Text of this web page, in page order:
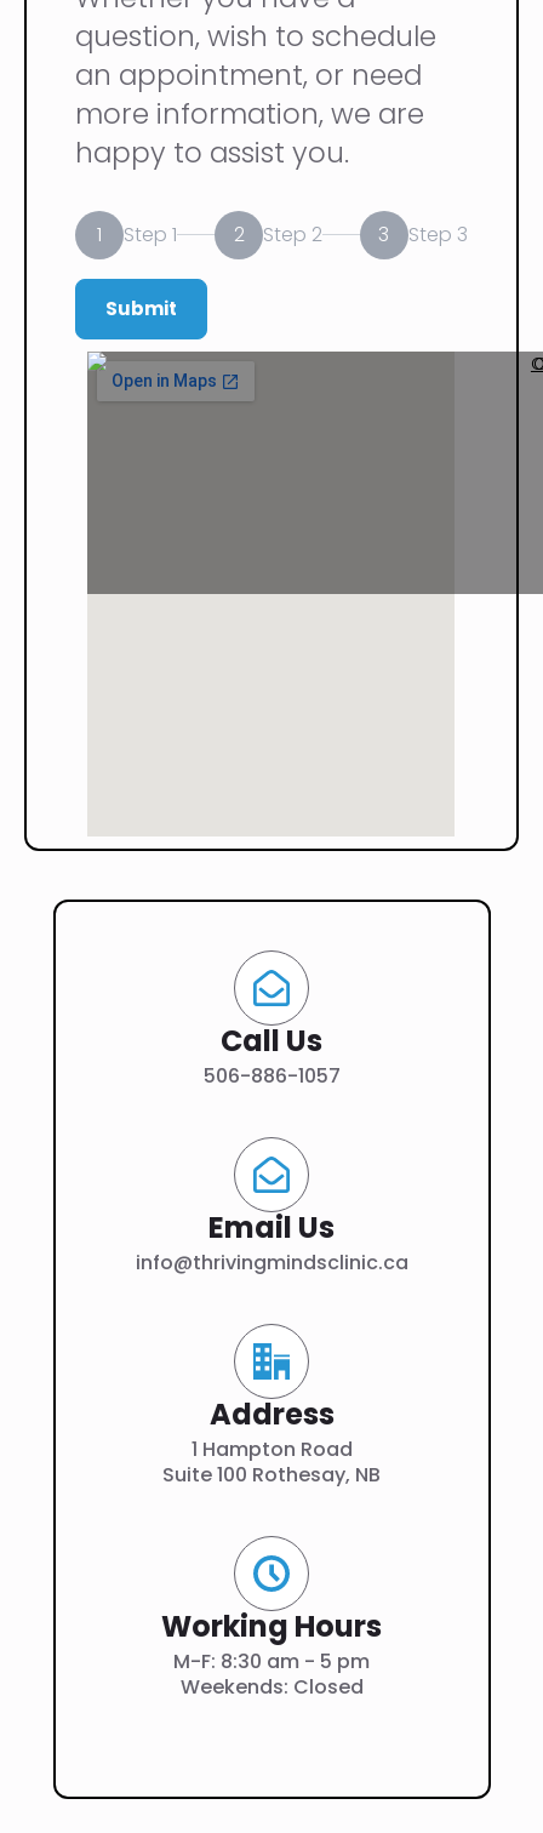
question, wish to schedule
an appointment, or need
more information, we are
happy to assist you.
1 Step 1 2 Step 2 3 Step 3
Submit
Call Us
506-886-1057
Email Us
info@thrivingmindsclinic.ca
Address
1 Hampton Road
Suite 100 Rothesay, NB
Working Hours
M-F: 8:30 am - 5 pm
Weekends: Closed